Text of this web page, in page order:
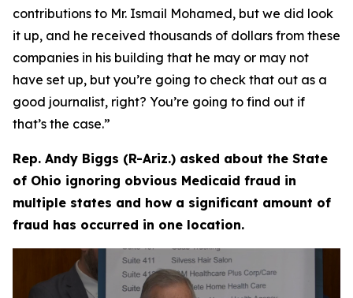
contributions to Mr. Ismail Mohamed, but we did look
it up, and he received thousands of dollars from these
companies in his building that he may or may not
have set up, but you’re going to check that out as a
good journalist, right? You’re going to find out if
that’s the case.”
Rep. Andy Biggs (R-Ariz.) asked about the State
of Ohio ignoring obvious Medicaid fraud in
multiple states and how a significant amount of
fraud has occurred in one location.